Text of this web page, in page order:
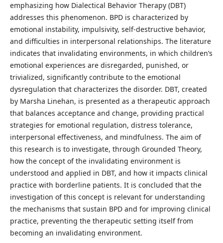
emphasizing how Dialectical Behavior Therapy (DBT)
addresses this phenomenon. BPD is characterized by
emotional instability, impulsivity, self-destructive behavior,
and difficulties in interpersonal relationships. The literature
indicates that invalidating environments, in which children’s
emotional experiences are disregarded, punished, or
trivialized, significantly contribute to the emotional
dysregulation that characterizes the disorder. DBT, created
by Marsha Linehan, is presented as a therapeutic approach
that balances acceptance and change, providing practical
strategies for emotional regulation, distress tolerance,
interpersonal effectiveness, and mindfulness. The aim of
this research is to investigate, through Grounded Theory,
how the concept of the invalidating environment is
understood and applied in DBT, and how it impacts clinical
practice with borderline patients. It is concluded that the
investigation of this concept is relevant for understanding
the mechanisms that sustain BPD and for improving clinical
practice, preventing the therapeutic setting itself from
becoming an invalidating environment.